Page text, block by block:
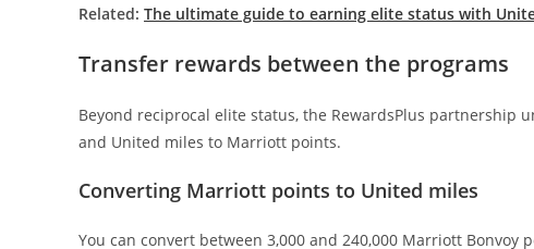
Related: The ultimate guide to earning elite status with
Transfer rewards between the programs
Beyond reciprocal elite status, the RewardsPlus
and United miles to Marriott points.
Converting Marriott points to United miles
You can convert between 3,000 and 240,000 Marriott Bonvoy